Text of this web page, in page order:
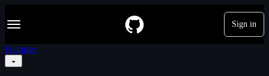
k
t
Navigation Menu Sign in
Features